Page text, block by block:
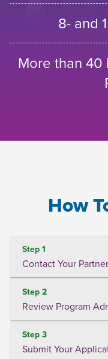
8- and
More than
How
Step 1
Contact Your
Step 2
Review Program
Step 3
Submit Your